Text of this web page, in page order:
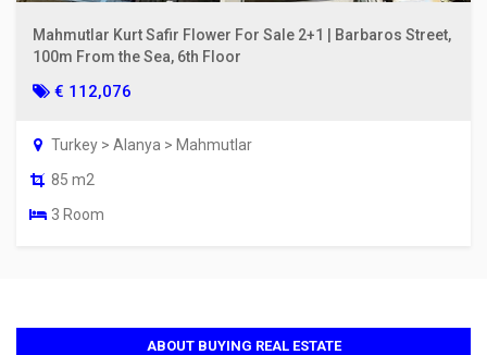
Mahmutlar Kurt Safir Flower For Sale 2+1 | Barbaros Street,
100m From the Sea, 6th Floor
€ 112,076
Turkey > Alanya > Mahmutlar
85 m2
3 Room
ABOUT BUYING REAL ESTATE